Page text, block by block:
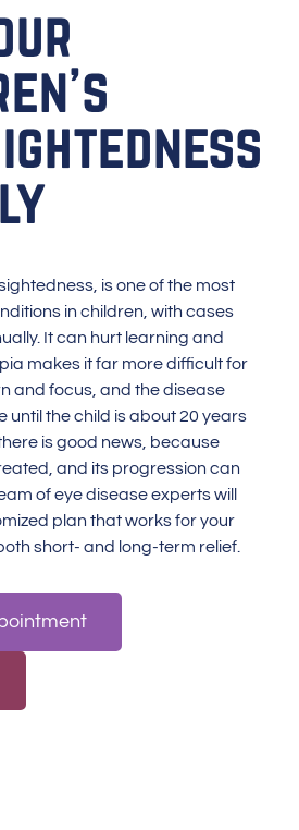
is one of the most
in children, with cases
It can hurt learning and
makes it far more difficult for
and focus, and the disease
until the child is about 20 years
is good news, because
and its progression can
of eye disease experts will
plan that works for your
short- and long-term relief.